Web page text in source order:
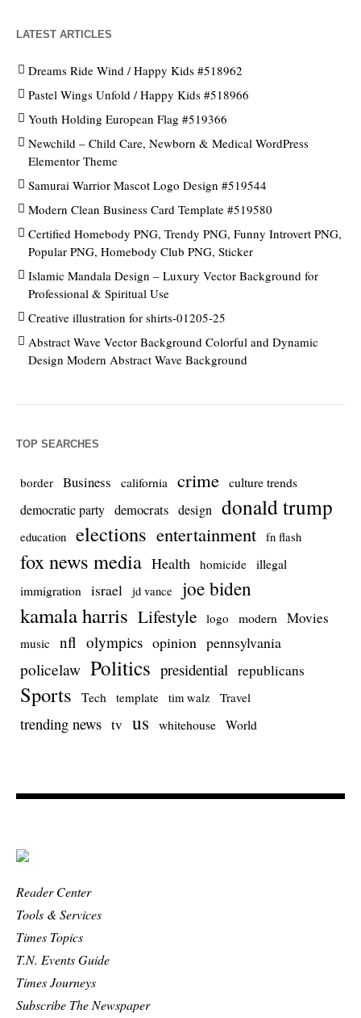
LATEST ARTICLES
Dreams Ride Wind / Happy Kids #518962
Pastel Wings Unfold / Happy Kids #518966
Youth Holding European Flag #519366
Newchild – Child Care, Newborn & Medical WordPress
Elementor Theme
Samurai Warrior Mascot Logo Design #519544
Modern Clean Business Card Template #519580
Certified Homebody PNG, Trendy PNG, Funny Introvert PNG,
Popular PNG, Homebody Club PNG, Sticker
Islamic Mandala Design – Luxury Vector Background for
Professional & Spiritual Use
Creative illustration for shirts-01205-25
Abstract Wave Vector Background Colorful and Dynamic
Design Modern Abstract Wave Background
TOP SEARCHES
border Business california crime culture trends
democratic party democrats design donald trump
education elections entertainment fn flash
fox news media Health homicide illegal
immigration
israel jd vance joe biden
kamala harris Lifestyle logo modern Movies
music nfl olympics opinion pennsylvania
policelaw Politics presidential republicans
Sports Tech template tim walz Travel
trending news tv us whitehouse World
Reader Center
Tools & Services
Times Topics
T.N. Events Guide
Times Journeys
Subscribe The Newspaper